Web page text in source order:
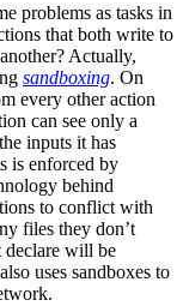
problems as tasks in
that both write to
Actually,
sandboxing. On
every other action
can see only a
inputs it has
is enforced by
behind
to conflict with
files they don’t
declare will be
uses sandboxes to